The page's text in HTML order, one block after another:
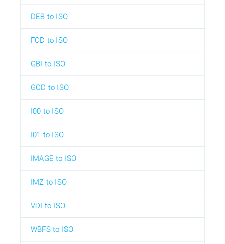
DEB to ISO
FCD to ISO
GBI to ISO
GCD to ISO
I00 to ISO
I01 to ISO
IMAGE to ISO
IMZ to ISO
VDI to ISO
WBFS to ISO